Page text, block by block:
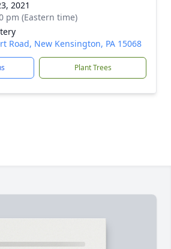
2021
pm (Eastern time)
Road, New Kensington, PA 15068
Plant Trees